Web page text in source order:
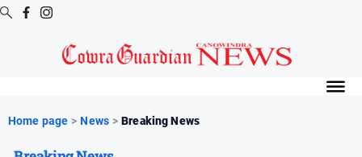
Digital
Home page > News > Breaking News